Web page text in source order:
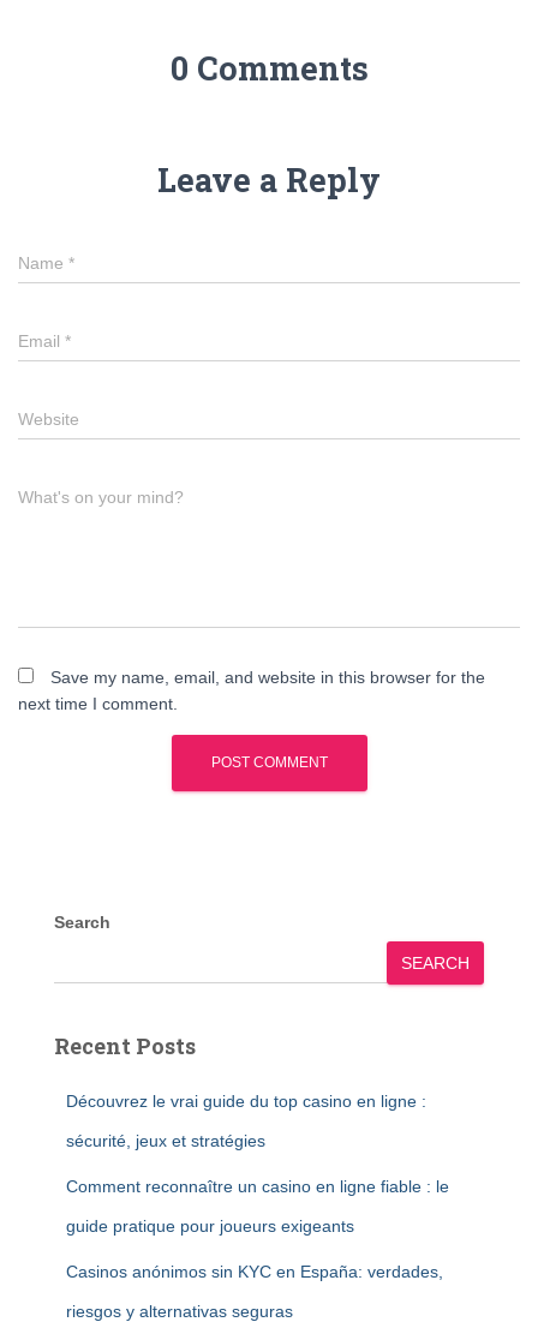
0 Comments
Leave a Reply
Name *
Email *
Website
What's on your mind?
Save my name, email, and website in this browser for the
next time I comment.
Search
SEARCH
Recent Posts
Découvrez le vrai guide du top casino en ligne :
sécurité, jeux et stratégies
Comment reconnaître un casino en ligne fiable : le
guide pratique pour joueurs exigeants
Casinos anónimos sin KYC en España: verdades,
riesgos y alternativas seguras